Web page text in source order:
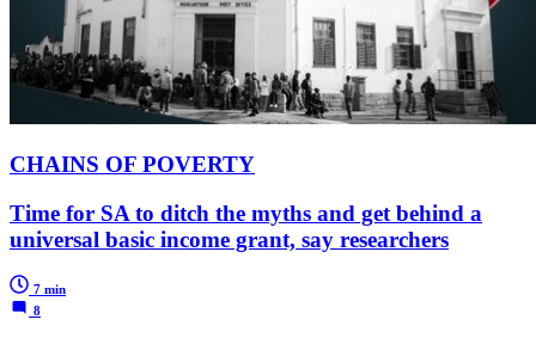
CHAINS OF POVERTY
Time for SA to ditch the myths and get behind a
universal basic income grant, say researchers
7 min
8